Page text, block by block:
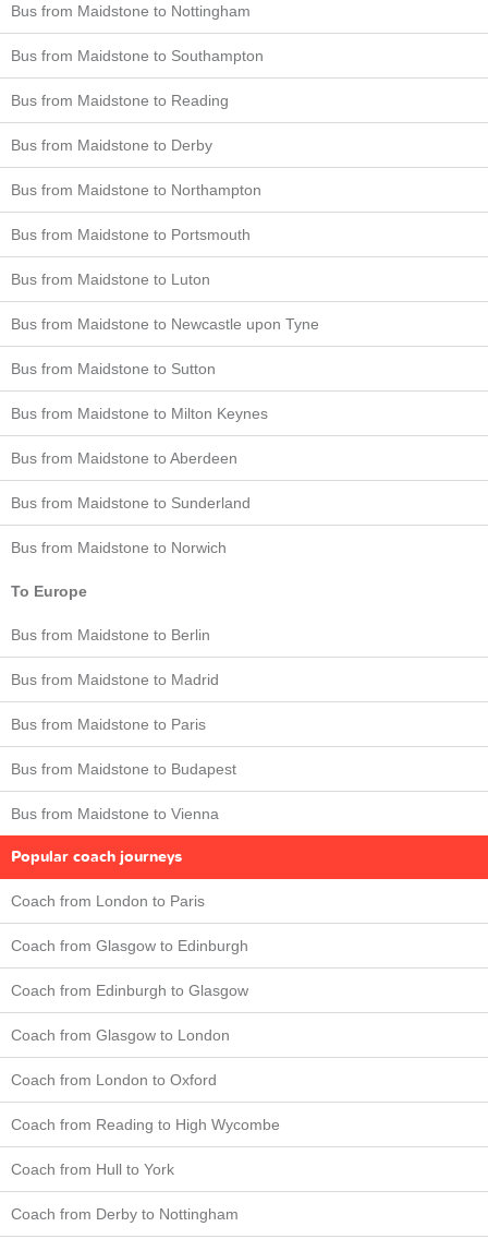
Bus from Maidstone to Nottingham
Bus from Maidstone to Southampton
Bus from Maidstone to Reading
Bus from Maidstone to Derby
Bus from Maidstone to Northampton
Bus from Maidstone to Portsmouth
Bus from Maidstone to Luton
Bus from Maidstone to Newcastle upon Tyne
Bus from Maidstone to Sutton
Bus from Maidstone to Milton Keynes
Bus from Maidstone to Aberdeen
Bus from Maidstone to Sunderland
Bus from Maidstone to Norwich
To Europe
Bus from Maidstone to Berlin
Bus from Maidstone to Madrid
Bus from Maidstone to Paris
Bus from Maidstone to Budapest
Bus from Maidstone to Vienna
Popular coach journeys
Coach from London to Paris
Coach from Glasgow to Edinburgh
Coach from Edinburgh to Glasgow
Coach from Glasgow to London
Coach from London to Oxford
Coach from Reading to High Wycombe
Coach from Hull to York
Coach from Derby to Nottingham